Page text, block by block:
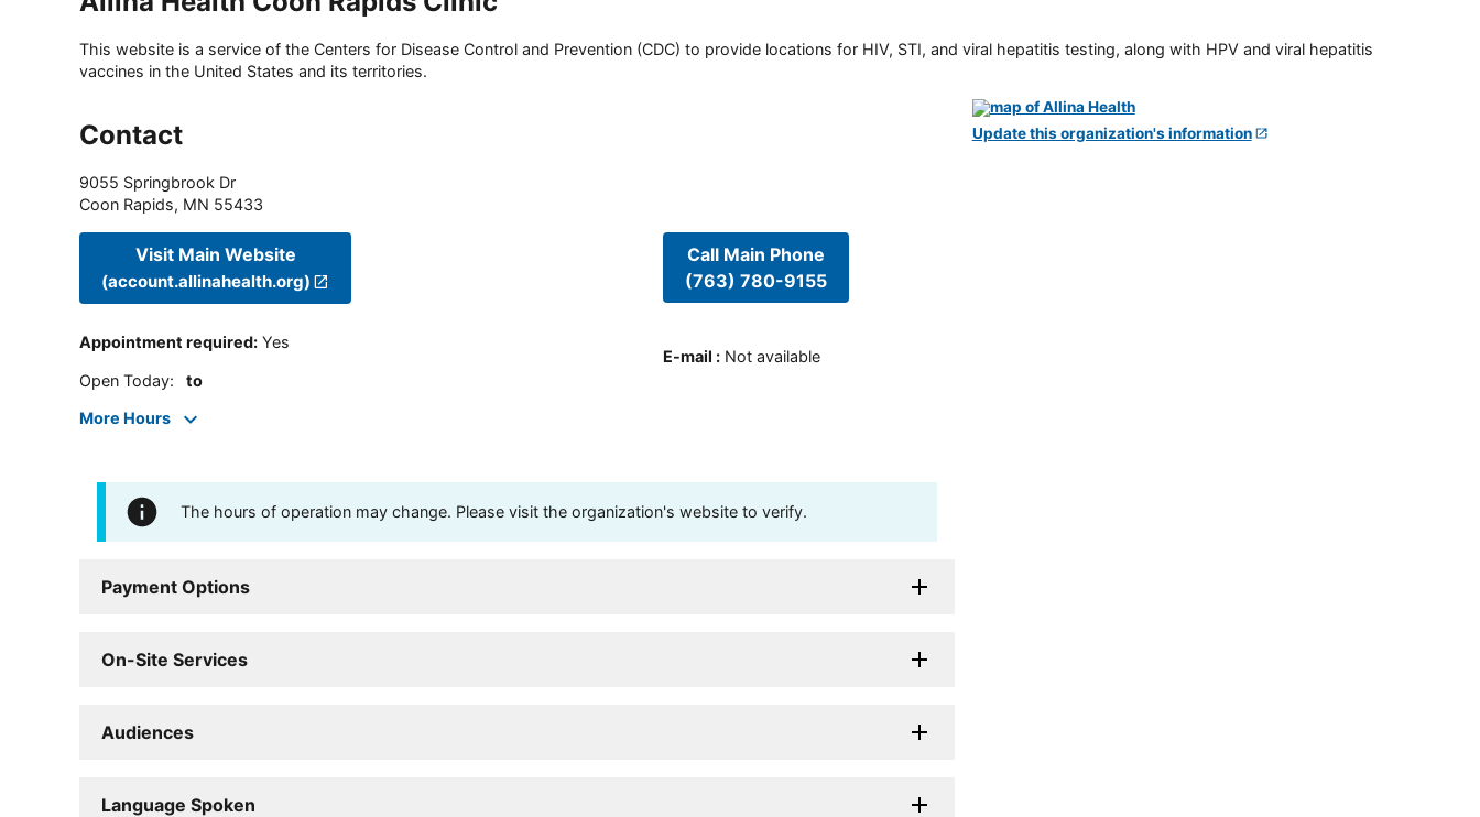
This website is a service of the Centers for Disease Control and Prevention (CDC) to provide locations for HIV, STI, and viral hepatitis testing, along with HPV and viral hepatitis
vaccines in the United States and its territories.
Contact
9055 Springbrook Dr
Coon Rapids, MN 55433
Visit Main Website
(account.allinahealth.org)
Appointment required: Yes
Open Today: to
More Hours
Call Main Phone
(763) 780-9155
E-mail : Not available
The hours of operation may change. Please visit the organization's website to verify.
Payment Options
On-Site Services
Audiences
Language Spoken
Update this organization's information